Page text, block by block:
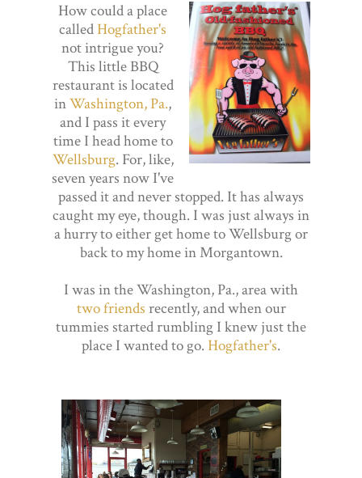
How could a place
calledHogfather's
not intrigue you?
This little BBQ
restaurant is located
inWashington, Pa.,
and I pass it every
time I head home to
Wellsburg. For, like,
seven years now I've
passed it and never stopped. It has always
caught my eye, though. I was just always in
a hurry to either get home to Wellsburg or
back to my home in Morgantown.
I was in the Washington, Pa., area with
two friends recently, and when our
tummies started rumbling I knew just the
place I wanted to go. Hogfather's.